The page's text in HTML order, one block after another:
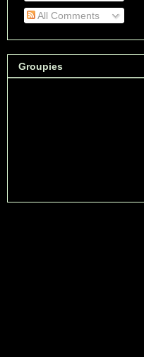
All Comments
Groupies